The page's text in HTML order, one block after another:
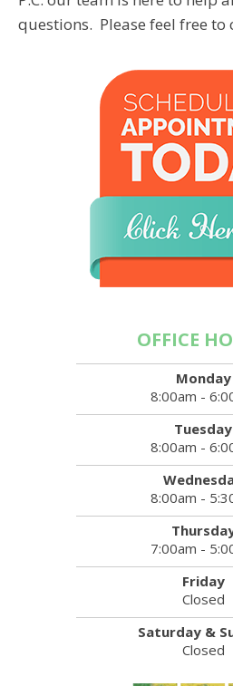
questions. Please feel free to
OFFICE
Monday
8:00am -
Tuesday
8:00am -
8:00am -
7:00am -
Friday
Closed
Saturday &
Closed